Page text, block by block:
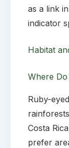
as a link
indicator
Habitat
Where
Ruby-
Costa
prefer